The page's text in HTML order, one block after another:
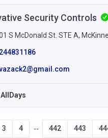
Security Controls
S McDonald St. STE A,
AllDays
3 4 -- 442 443